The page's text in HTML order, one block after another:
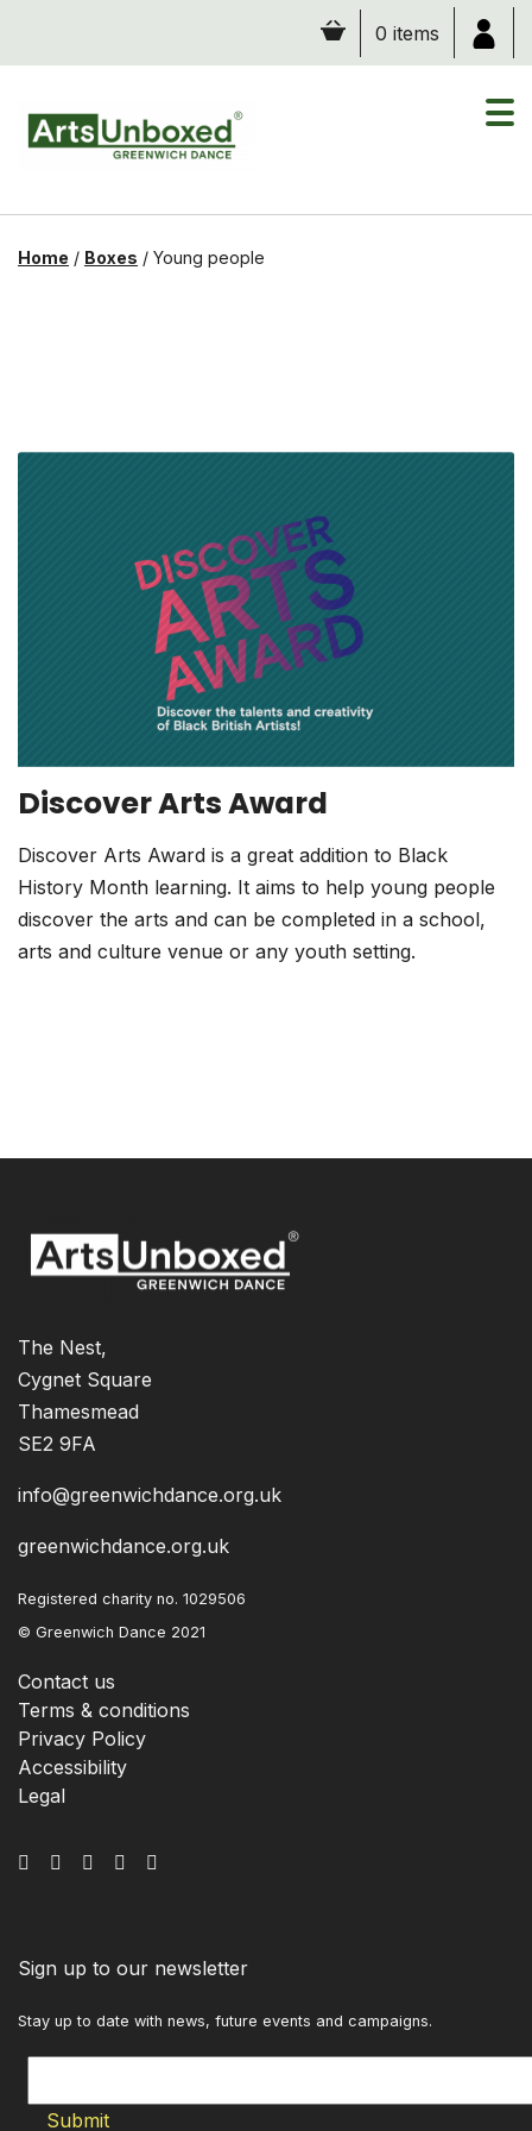
content
0 items
Home / Boxes / Young people
Discover Arts Award
Discover Arts Award is a great addition to Black
History Month learning. It aims to help young people
discover the arts and can be completed in a school,
arts and culture venue or any youth setting.
The Nest,
Cygnet Square
Thamesmead
SE2 9FA
info@greenwichdance.org.uk
greenwichdance.org.uk
Registered charity no. 1029506
© Greenwich Dance 2021
Contact us
Terms & conditions
Privacy Policy
Accessibility
Legal
Sign up to our newsletter
Stay up to date with news, future events and campaigns.